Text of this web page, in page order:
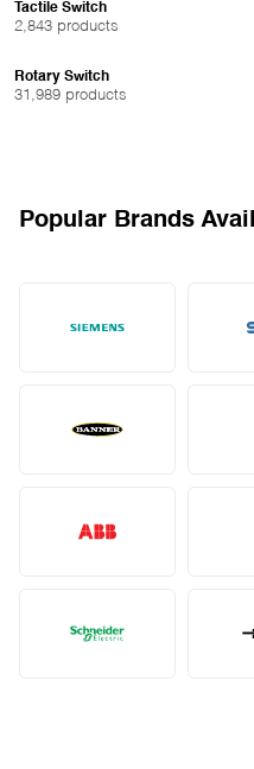
Tactile Switch
2,843 products
Rotary Switch
31,989 products
Popular Brands